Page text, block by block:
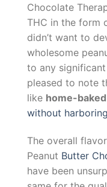
Chocolate
THC in the form
didn’t want to
wholesome
to any significant
pleased to note
like home-baked
without
The overall
Peanut Butter
have been